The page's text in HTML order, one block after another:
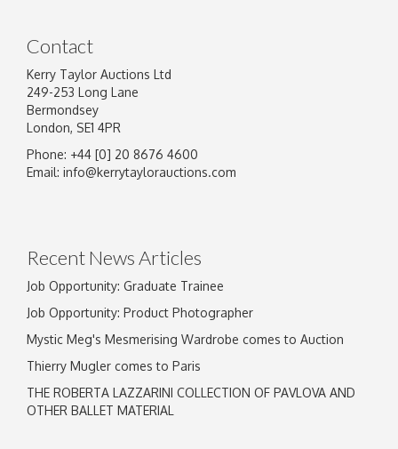
Image Upload
Contact
Kerry Taylor Auctions Ltd
249-253 Long Lane
Bermondsey
London, SE1 4PR
Phone: +44 [0] 20 8676 4600
Email: info@kerrytaylorauctions.com
Recent News Articles
Job Opportunity: Graduate Trainee
Job Opportunity: Product Photographer
Mystic Meg's Mesmerising Wardrobe comes to Auction
Thierry Mugler comes to Paris
THE ROBERTA LAZZARINI COLLECTION OF PAVLOVA AND
OTHER BALLET MATERIAL